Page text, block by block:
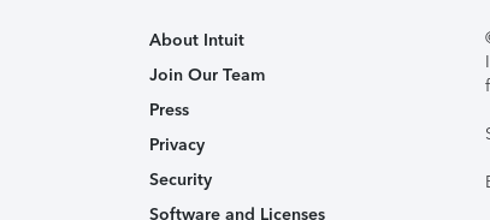
About Intuit
Join Our Team
Press
Privacy
Security
Software and Licenses